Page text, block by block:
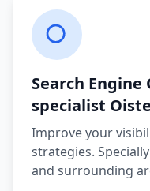
Search Engine
specialist
Improve your
strategies.
and surrounding